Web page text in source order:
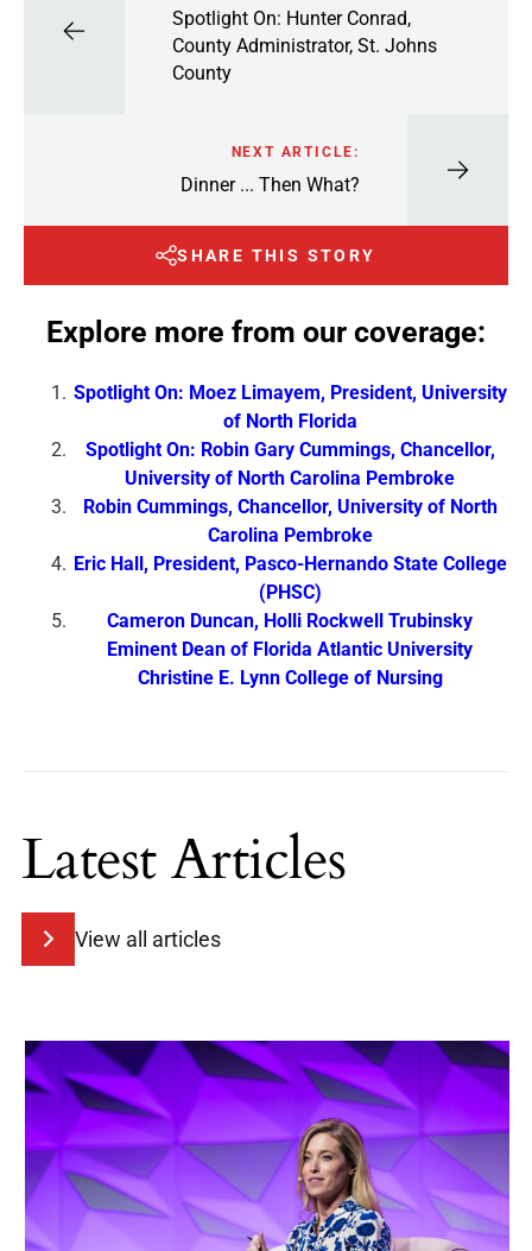
Spotlight On: Hunter Conrad,
County Administrator, St. Johns
County
NEXT ARTICLE:
Dinner ... Then What?
SHARE THIS STORY
Explore more from our coverage:
Spotlight On: Moez Limayem, President, University
of North Florida
Spotlight On: Robin Gary Cummings, Chancellor,
University of North Carolina Pembroke
Robin Cummings, Chancellor, University of North
Carolina Pembroke
Eric Hall, President, Pasco-Hernando State College
(PHSC)
Cameron Duncan, Holli Rockwell Trubinsky
Eminent Dean of Florida Atlantic University
Christine E. Lynn College of Nursing
Latest Articles
View all articles